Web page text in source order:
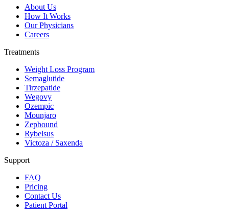
About Us
How It Works
Our Physicians
Careers
Treatments
Weight Loss Program
Semaglutide
Tirzepatide
Wegovy
Ozempic
Mounjaro
Zepbound
Rybelsus
Victoza / Saxenda
Support
FAQ
Pricing
Contact Us
Patient Portal